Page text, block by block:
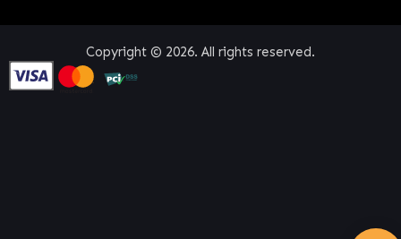
Copyright © 2026. All rights reserved.